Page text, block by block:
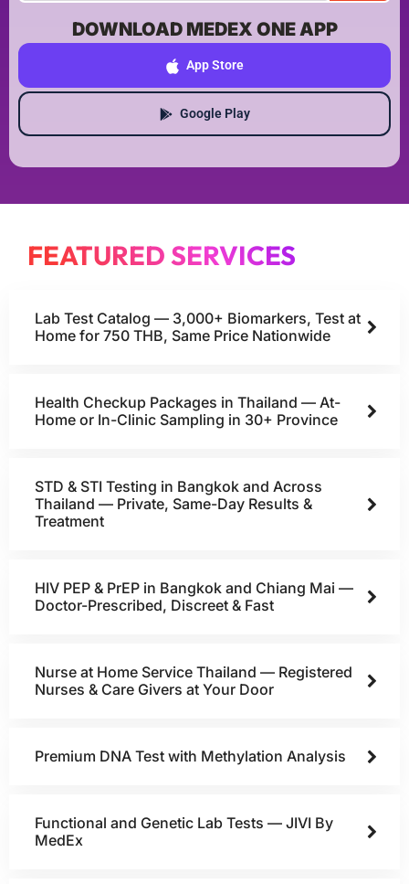
DOWNLOAD MEDEX ONE APP
App Store
Google Play
FEATURED SERVICES
Lab Test Catalog — 3,000+ Biomarkers, Test at
Home for 750 THB, Same Price Nationwide
Health Checkup Packages in Thailand — At-
Home or In-Clinic Sampling in 30+ Province
STD & STI Testing in Bangkok and Across
Thailand — Private, Same-Day Results &
Treatment
HIV PEP & PrEP in Bangkok and Chiang Mai —
Doctor-Prescribed, Discreet & Fast
Nurse at Home Service Thailand — Registered
Nurses & Care Givers at Your Door
Premium DNA Test with Methylation Analysis
Functional and Genetic Lab Tests — JIVI By
MedEx